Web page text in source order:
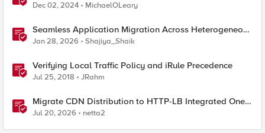
Dec 02, 2024 MichaelOLeary
Seamless Application Migration Across Heterogeneous
Environments with F5 BIG-IP
Jan 28, 2026 Shajiya_Shaik
Verifying Local Traffic Policy and iRule Precedence
Jul 25, 2018 JRahm
Migrate CDN Distribution to HTTP-LB Integrated One-
Click CDN
Jul 20, 2026 netta2